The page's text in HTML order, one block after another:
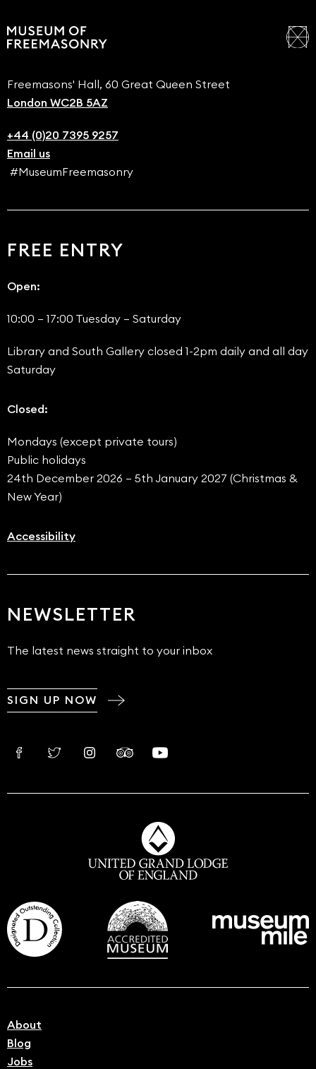
Freemasons' Hall, 60 Great Queen Street
London WC2B 5AZ
+44 (0)20 7395 9257
Email us
#MuseumFreemasonry
FREE ENTRY
Open:
10:00 – 17:00 Tuesday – Saturday
Library and South Gallery closed 1-2pm daily and all day
Saturday
Closed:
Mondays (except private tours)
Public holidays
24th December 2026 – 5th January 2027 (Christmas &
New Year)
Accessibility
NEWSLETTER
The latest news straight to your inbox
SIGN UP NOW
About
Blog
Jobs